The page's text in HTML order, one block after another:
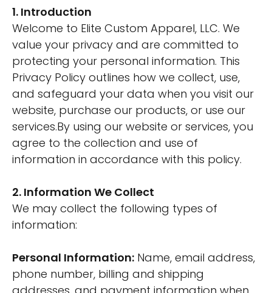
1. Introduction
Welcome to Elite Custom Apparel, LLC. We
value your privacy and are committed to
protecting your personal information. This
Privacy Policy outlines how we collect, use,
and safeguard your data when you visit our
website, purchase our products, or use our
services.By using our website or services, you
agree to the collection and use of
information in accordance with this policy.
2. Information We Collect
We may collect the following types of
information:
Personal Information: Name, email address,
phone number, billing and shipping